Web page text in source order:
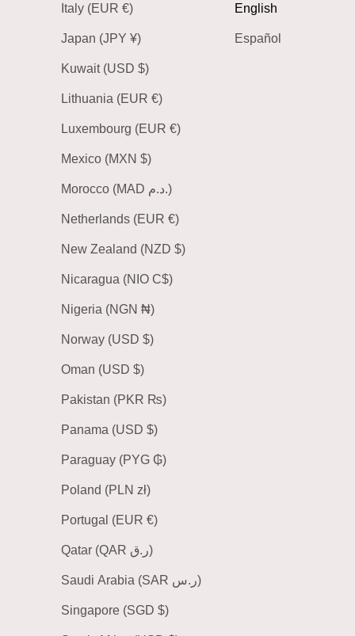
Italy (EUR €)
Japan (JPY ¥)
Kuwait (USD $)
Lithuania (EUR €)
Luxembourg (EUR €)
Mexico (MXN $)
Morocco (MAD د.م.)
Netherlands (EUR €)
New Zealand (NZD $)
Nicaragua (NIO C$)
Nigeria (NGN ₦)
Norway (USD $)
Oman (USD $)
Pakistan (PKR ₨)
Panama (USD $)
Paraguay (PYG ₲)
Poland (PLN zł)
Portugal (EUR €)
Qatar (QAR ر.ق)
Saudi Arabia (SAR ر.س)
Singapore (SGD $)
English
Español